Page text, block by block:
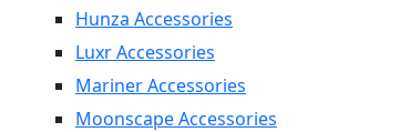
Hunza Accessories
Luxr Accessories
Mariner Accessories
Moonscape Accessories